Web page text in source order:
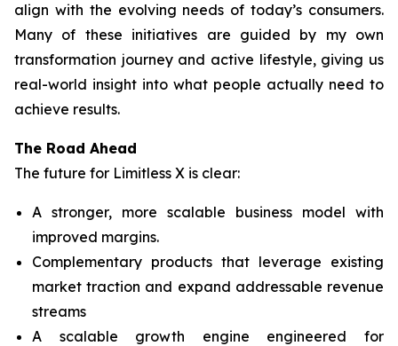
align with the evolving needs of today’s consumers.
Many of these initiatives are guided by my own
transformation journey and active lifestyle, giving us
real-world insight into what people actually need to
achieve results.
The Road Ahead
The future for Limitless X is clear:
A stronger, more scalable business model with
improved margins.
Complementary products that leverage existing
market traction and expand addressable revenue
streams
A scalable growth engine engineered for